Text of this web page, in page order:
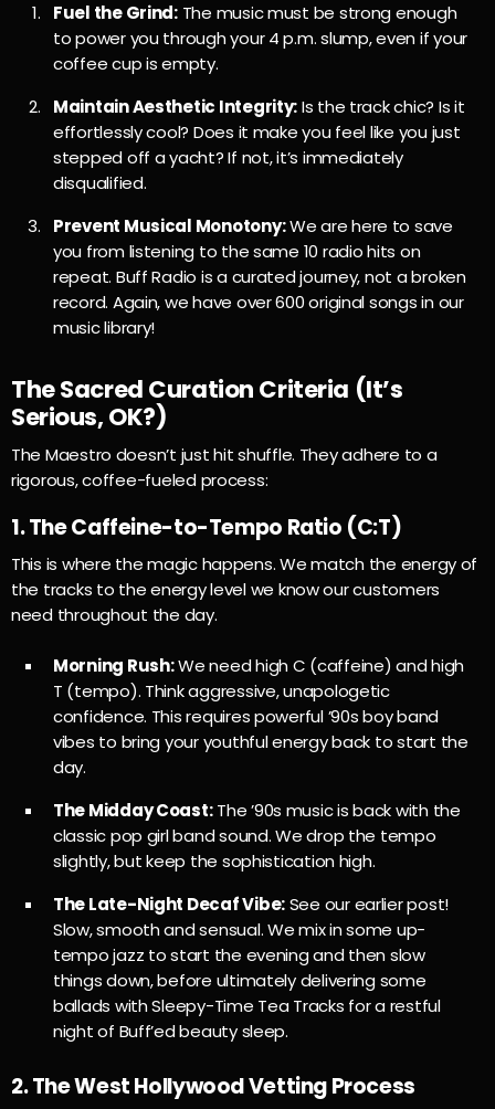
Fuel the Grind:The music must be strong enough
to power you through your 4 p.m. slump, even if your
coffee cup is empty.
Maintain Aesthetic Integrity:Is the track chic? Is it
effortlessly cool? Does it make you feel like you just
stepped off a yacht? If not, it’s immediately
disqualified.
Prevent Musical Monotony:We are here to save
you from listening to the same 10 radio hits on
repeat. Buff Radio is a curated journey, not a broken
record. Again, we have over 600 original songs in our
music library!
The Sacred Curation Criteria (It’s
Serious, OK?)
The Maestro doesn’t just hit shuffle. They adhere to a
rigorous, coffee-fueled process:
1. The Caffeine-to-Tempo Ratio (C:T)
This is where the magic happens. We match the energy of
the tracks to the energy level we know our customers
need throughout the day.
Morning Rush:We need high C (caffeine) and high
T (tempo). Think aggressive, unapologetic
confidence. This requires powerful ’90s boy band
vibes to bring your youthful energy back to start the
day.
The Midday Coast:The ’90s music is back with the
classic pop girl band sound. We drop the tempo
slightly, but keep the sophistication high.
The Late-Night Decaf Vibe:See our earlier post!
Slow, smooth and sensual. We mix in some up-
tempo jazz to start the evening and then slow
things down, before ultimately delivering some
ballads with Sleepy-Time Tea Tracks for a restful
night of Buff’ed beauty sleep.
2. The West Hollywood Vetting Process